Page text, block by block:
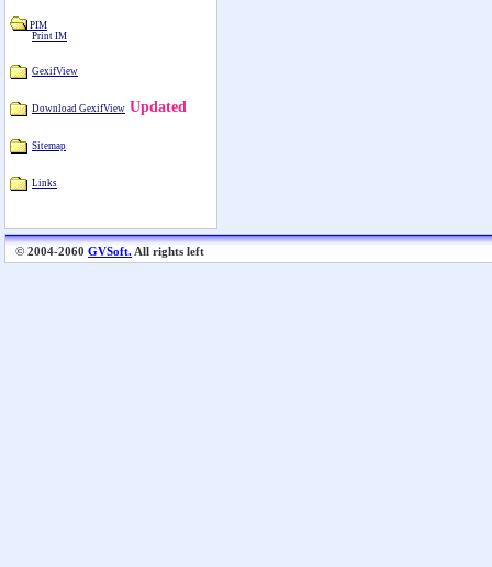
PIM
Print IM
GexifView
Download GexifView Updated
Sitemap
Links
© 2004-2060 GVSoft. All rights left